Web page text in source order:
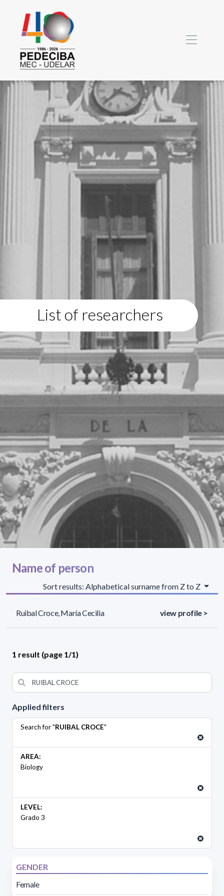
List of researchers
Applied filters
Search for "RUIBAL CROCE"
AREA:
Biology
LEVEL:
Grado 3
GENDER
Female
Name of person
Sort results: Alphabetical surname from Z to Z
Ruibal Croce, María Cecilia view profile >
1 result (page 1/1)